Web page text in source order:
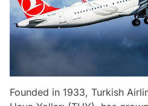
Founded in 1933, Turkish